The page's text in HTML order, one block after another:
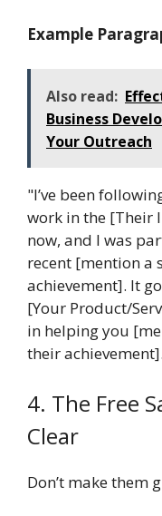
Example
Also read:
Business
Your Outreach
"I’ve been
work in the [Their
now, and I was
recent [mention a
achievement]. It
[Your Product/
in helping you
their
4. The Free
Clear
Don’t make them